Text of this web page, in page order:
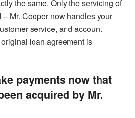
the same. Only the servicing of
Mr. Cooper now handles your
service, and account
loan agreement is
payments now that
acquired by Mr.